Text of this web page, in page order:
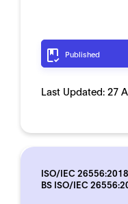
Published
Last Updated: 27
ISO/IEC 26556:2018
BS ISO/IEC